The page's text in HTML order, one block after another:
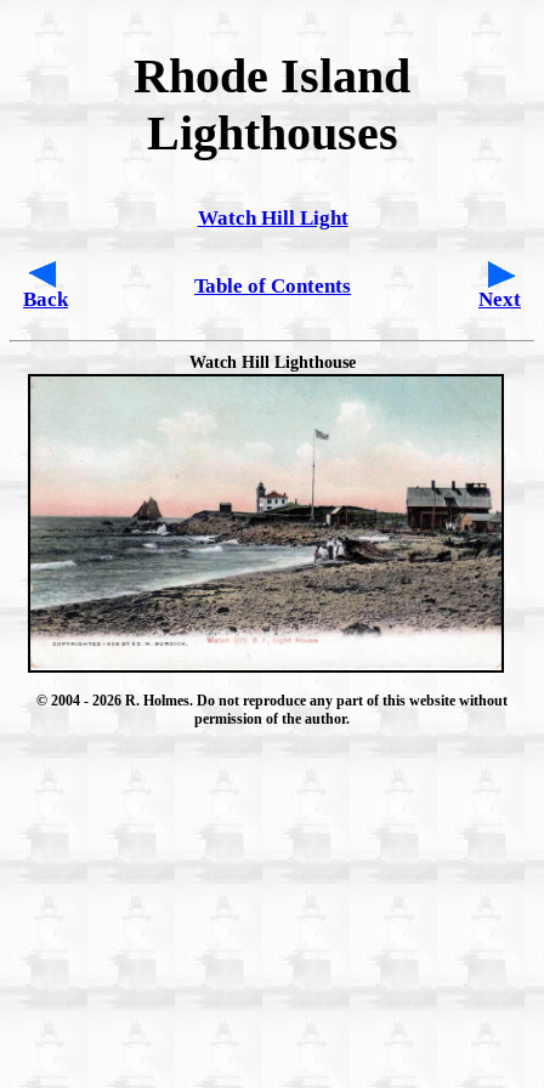
Rhode Island
Lighthouses
Watch Hill Light
Back
Table of Contents
Next
Watch Hill Lighthouse
© 2004 - 2026 R. Holmes. Do not reproduce any part of this website without
permission of the author.